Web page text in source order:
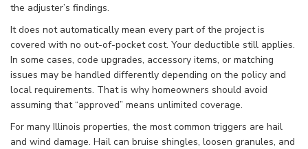
the adjuster’s findings.
It does not automatically mean every part of the project is
covered with no out-of-pocket cost. Your deductible still applies.
In some cases, code upgrades, accessory items, or matching
issues may be handled differently depending on the policy and
local requirements. That is why homeowners should avoid
assuming that “approved” means unlimited coverage.
For many Illinois properties, the most common triggers are hail
and wind damage. Hail can bruise shingles, loosen granules, and